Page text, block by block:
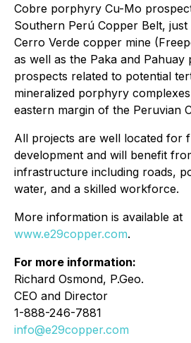
Cobre porphyry Cu-Mo
Southern Perú Copper Belt,
Cerro Verde copper mine
as well as the Paka and
prospects related to potential
mineralized porphyry
eastern margin of the Peruvian
All projects are well located for
development and will benefit
infrastructure including roads,
water, and a skilled workforce.
More information is available at
www.e29copper.com.
For more information:
Richard Osmond, P.Geo.
CEO and Director
1-888-246-7881
info@e29copper.com